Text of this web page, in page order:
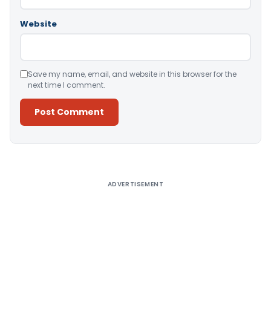
Website
Save my name, email, and website in this browser for the
next time I comment.
ADVERTISEMENT